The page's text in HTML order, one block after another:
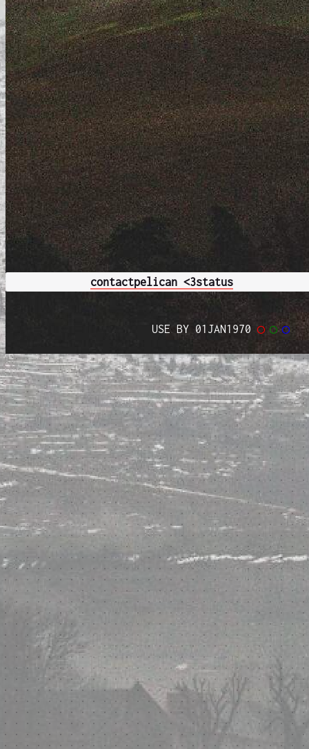
contactpelican <3status
USE BY 01JAN1970◯ ◯ ◯